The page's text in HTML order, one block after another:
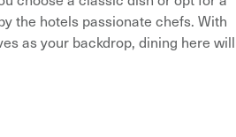
the hotels passionate chefs. With
as your backdrop, dining here will